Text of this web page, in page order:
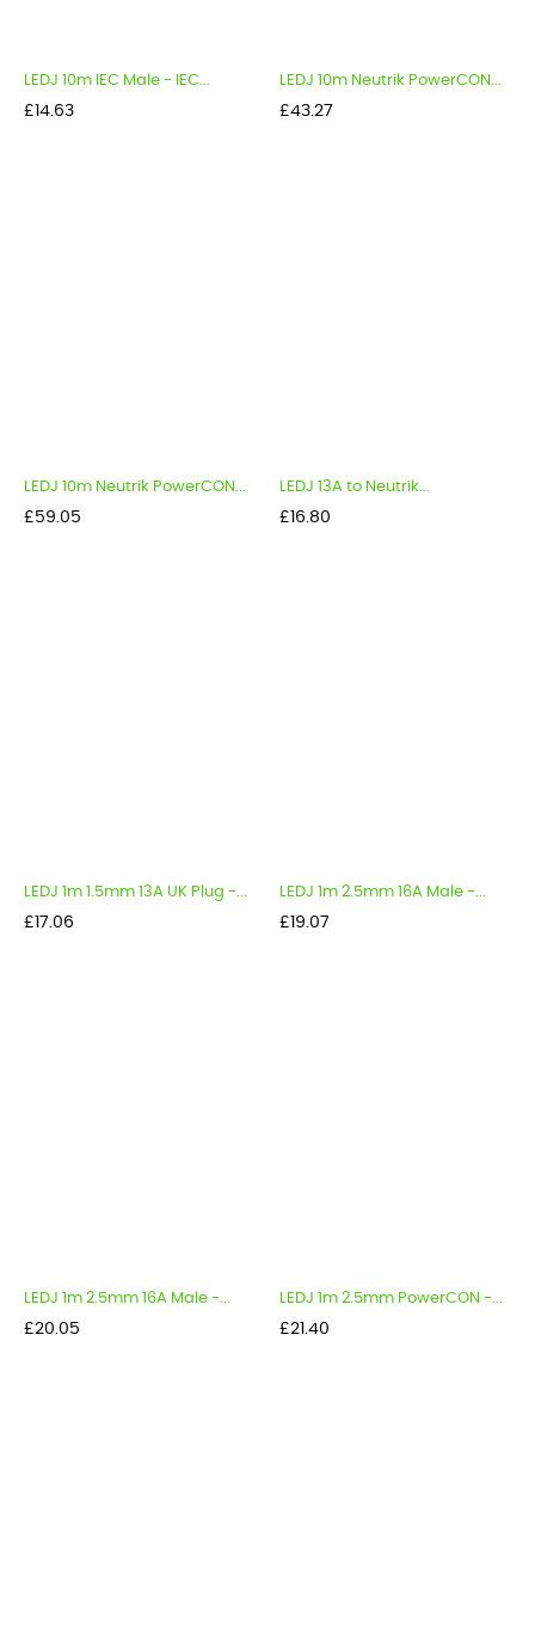
LEDJ 10m IEC Male - IEC...
Price
£14.63
LEDJ 10m Neutrik PowerCON...
Price
£43.27
LEDJ 10m Neutrik PowerCON...
Price
£59.05
LEDJ 13A to Neutrik...
Price
£16.80
LEDJ 1m 1.5mm 13A UK Plug -...
Price
£17.06
LEDJ 1m 2.5mm 16A Male -...
Price
£19.07
LEDJ 1m 2.5mm 16A Male -...
Price
£20.05
LEDJ 1m 2.5mm PowerCON -...
Price
£21.40